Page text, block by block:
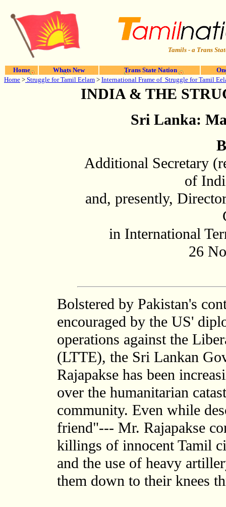
Tamils - a Trans
Home Whats New Trans State Nation
Home > Struggle for Tamil Eelam > International Frame of Struggle for Tamil
INDIA & THE
Sri Lanka:
Additional Secretary
of
and, presently,
in International
26
Bolstered by Pakistan's
encouraged by the US'
operations against the
(LTTE), the Sri Lankan
Rajapakse has been
over the humanitarian
community. Even while
friend"--- Mr. Rajapakse
killings of innocent Tamil
and the use of heavy
them down to their knees